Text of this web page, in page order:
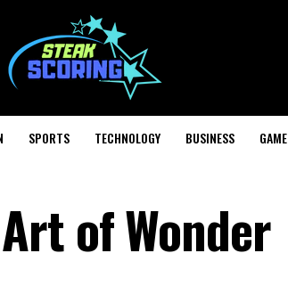
SPORTS TECHNOLOGY BUSINESS GAME
of Wonder